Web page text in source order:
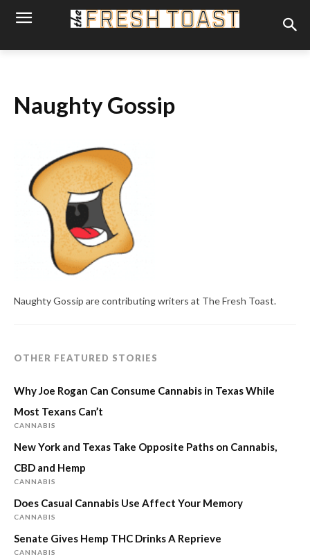
Naughty Gossip
Naughty Gossip are contributing writers at The Fresh Toast.
OTHER FEATURED STORIES
Why Joe Rogan Can Consume Cannabis in Texas While
Most Texans Can’t
CANNABIS
New York and Texas Take Opposite Paths on Cannabis,
CBD and Hemp
CANNABIS
Does Casual Cannabis Use Affect Your Memory
CANNABIS
Senate Gives Hemp THC Drinks A Reprieve
CANNABIS